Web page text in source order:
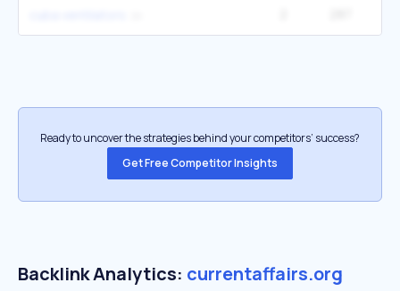
Ready to uncover the strategies behind your competitors’ success?
Get Free Competitor Insights
Backlink Analytics: currentaffairs.org